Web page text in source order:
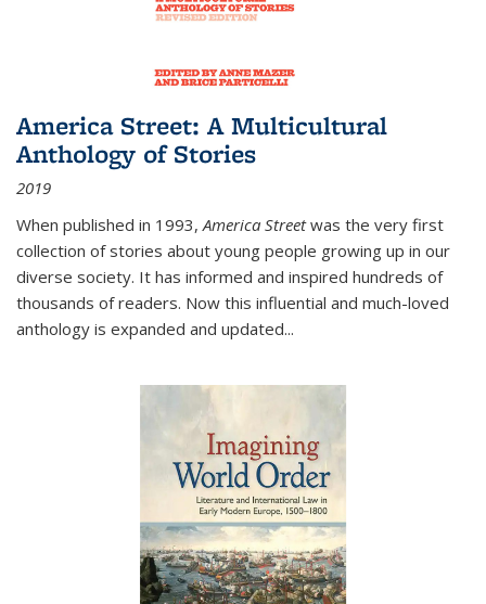
America Street: A Multicultural
Anthology of Stories
2019
When published in 1993,America Streetwas the very first
collection of stories about young people growing up in our
diverse society. It has informed and inspired hundreds of
thousands of readers. Now this influential and much-loved
anthology is expanded and updated...